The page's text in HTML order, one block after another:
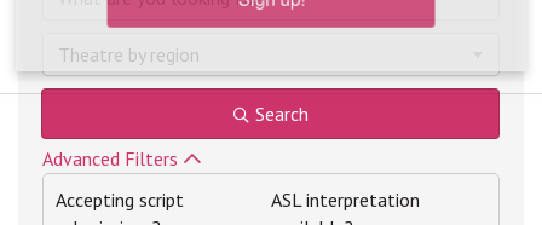
Theatre by region
Search
Advanced Filters
Accepting script
ASL interpretation
Sign up!